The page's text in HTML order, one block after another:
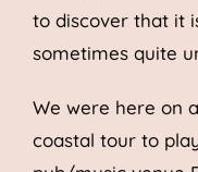
to discover that it
sometimes quite
We were here on
coastal tour to